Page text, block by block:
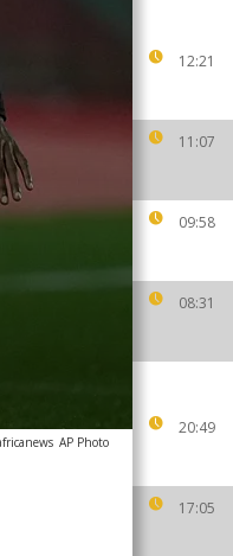
12:21
11:07
09:58
08:31
20:49
17:05
AP Photo